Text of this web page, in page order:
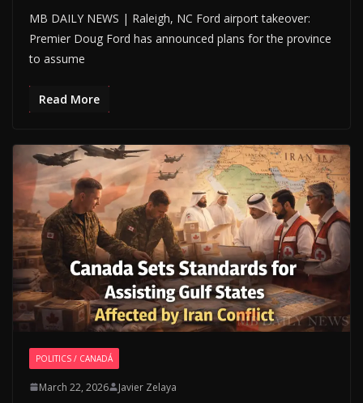
MB DAILY NEWS | Raleigh, NC Ford airport takeover:
Premier Doug Ford has announced plans for the province
to assume
Read More
POLITICS / CANADÁ
March 22, 2026 Javier Zelaya